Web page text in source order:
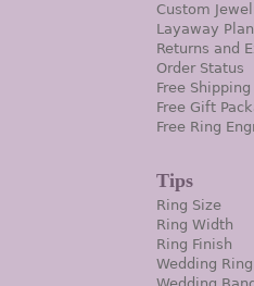
Custom
Layaway
Returns and
Order Status
Free Shipping
Free Gift
Free Ring
Tips
Ring Size
Ring Width
Ring Finish
Wedding